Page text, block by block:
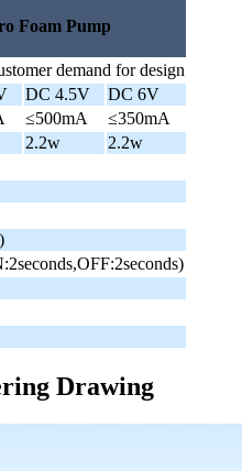
Foam Pump
demand for design
DC 4.5V
DC 6V
≤500mA
≤350mA
2.2w
2.2w
Drawing